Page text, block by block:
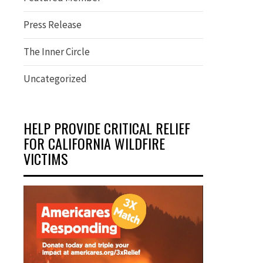
Press Release
The Inner Circle
Uncategorized
HELP PROVIDE CRITICAL RELIEF
FOR CALIFORNIA WILDFIRE
VICTIMS